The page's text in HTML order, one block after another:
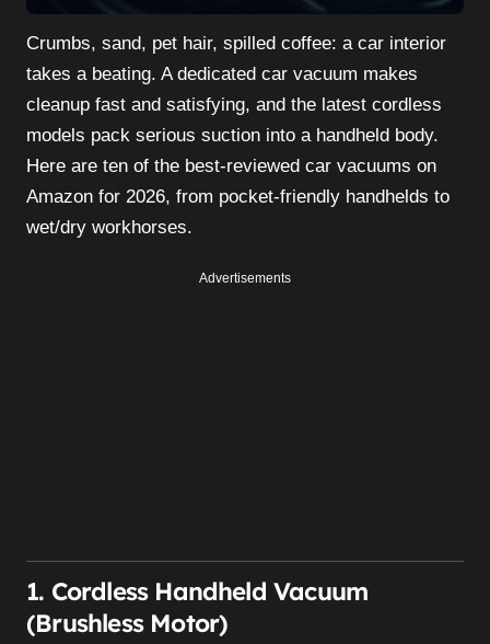
Crumbs, sand, pet hair, spilled coffee: a car interior
takes a beating. A dedicated car vacuum makes
cleanup fast and satisfying, and the latest cordless
models pack serious suction into a handheld body.
Here are ten of the best-reviewed car vacuums on
Amazon for 2026, from pocket-friendly handhelds to
wet/dry workhorses.
Advertisements
1. Cordless Handheld Vacuum
(Brushless Motor)